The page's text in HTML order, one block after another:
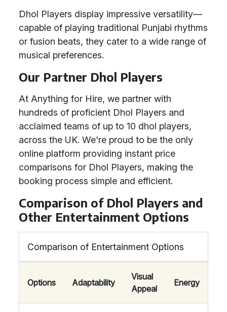
Dhol Players display impressive versatility—
capable of playing traditional Punjabi rhythms
or fusion beats, they cater to a wide range of
musical preferences.
Our Partner Dhol Players
At Anything for Hire, we partner with
hundreds of proficient Dhol Players and
acclaimed teams of up to 10 dhol players,
across the UK. We're proud to be the only
online platform providing instant price
comparisons for Dhol Players, making the
booking process simple and efficient.
Comparison of Dhol Players and
Other Entertainment Options
Comparison of Entertainment Options
Options Adaptability
Visual
Appeal
Energy